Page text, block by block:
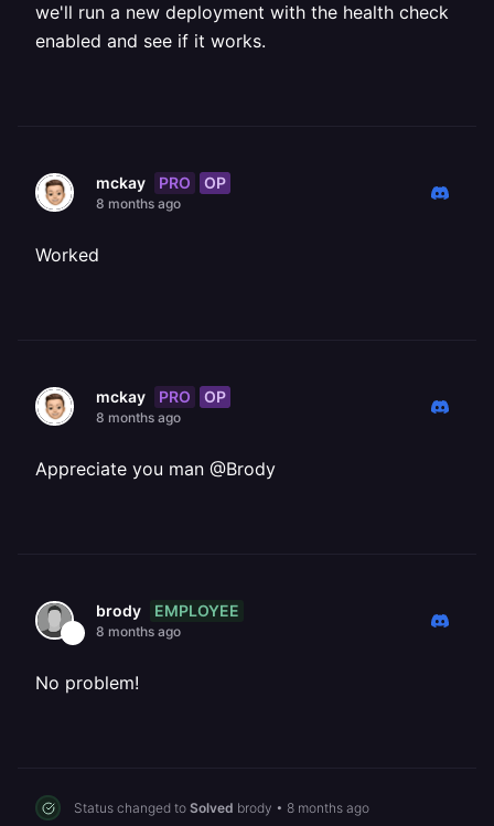
we'll run a new deployment with the health check
enabled and see if it works.
mckay PRO OP
8 months ago
Worked
mckay PRO OP
8 months ago
Appreciate you man @Brody
brody EMPLOYEE
8 months ago
No problem!
Status changed to Solved brody • 8 months ago